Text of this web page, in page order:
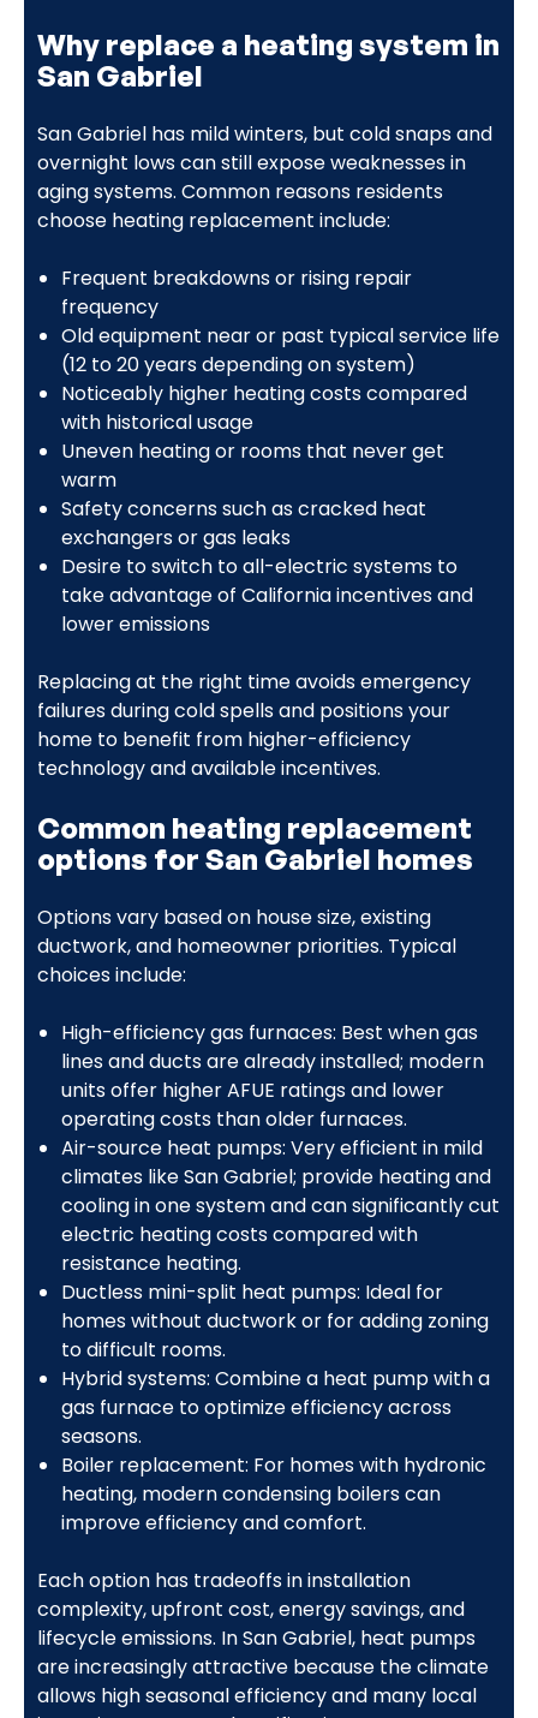
Why replace a heating system in
San Gabriel
San Gabriel has mild winters, but cold snaps and
overnight lows can still expose weaknesses in
aging systems. Common reasons residents
choose heating replacement include:
Frequent breakdowns or rising repair
frequency
Old equipment near or past typical service life
(12 to 20 years depending on system)
Noticeably higher heating costs compared
with historical usage
Uneven heating or rooms that never get
warm
Safety concerns such as cracked heat
exchangers or gas leaks
Desire to switch to all-electric systems to
take advantage of California incentives and
lower emissions
Replacing at the right time avoids emergency
failures during cold spells and positions your
home to benefit from higher-efficiency
technology and available incentives.
Common heating replacement
options for San Gabriel homes
Options vary based on house size, existing
ductwork, and homeowner priorities. Typical
choices include:
High-efficiency gas furnaces: Best when gas
lines and ducts are already installed; modern
units offer higher AFUE ratings and lower
operating costs than older furnaces.
Air-source heat pumps: Very efficient in mild
climates like San Gabriel; provide heating and
cooling in one system and can significantly cut
electric heating costs compared with
resistance heating.
Ductless mini-split heat pumps: Ideal for
homes without ductwork or for adding zoning
to difficult rooms.
Hybrid systems: Combine a heat pump with a
gas furnace to optimize efficiency across
seasons.
Boiler replacement: For homes with hydronic
heating, modern condensing boilers can
improve efficiency and comfort.
Each option has tradeoffs in installation
complexity, upfront cost, energy savings, and
lifecycle emissions. In San Gabriel, heat pumps
are increasingly attractive because the climate
allows high seasonal efficiency and many local